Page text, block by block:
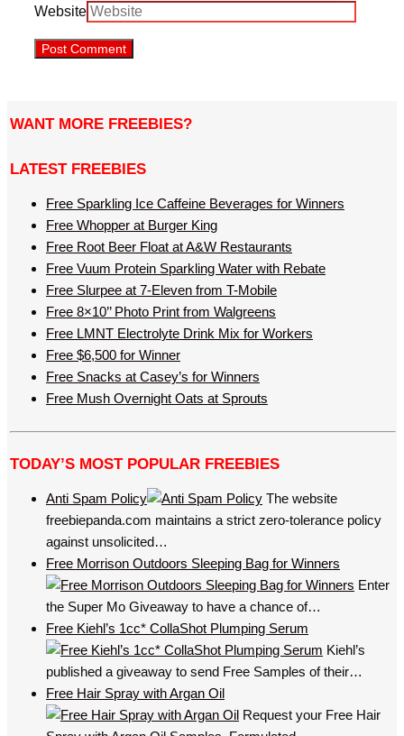
Website
WANT MORE FREEBIES?
LATEST FREEBIES
Free Sparkling Ice Caffeine Beverages for Winners
Free Whopper at Burger King
Free Root Beer Float at A&W Restaurants
Free Vuum Protein Sparkling Water with Rebate
Free Slurpee at 7-Eleven from T-Mobile
Free 8×10’’ Photo Print from Walgreens
Free LMNT Electrolyte Drink Mix for Workers
Free $6,500 for Winner
Free Snacks at Casey’s for Winners
Free Mush Overnight Oats at Sprouts
TODAY’S MOST POPULAR FREEBIES
Anti Spam Policy
The website
freebiepanda.com maintains a strict zero-tolerance policy
against unsolicited…
Free Morrison Outdoors Sleeping Bag for Winners
Enter
the Super Mo Giveaway to have a chance of…
Free Kiehl’s 1cc* CollaShot Plumping Serum
Kiehl’s
published a giveaway to send Free Samples of their…
Free Hair Spray with Argan Oil
Request your Free Hair